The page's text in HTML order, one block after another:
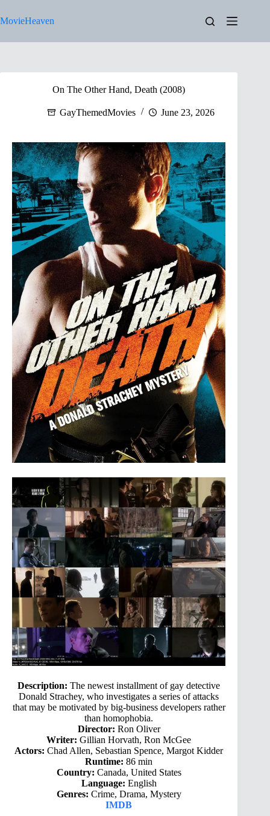
to
content
MovieHeaven
On The Other Hand, Death (2008)
GayThemedMovies June 23, 2026
Description: The newest installment of gay detective
Donald Strachey, who investigates a series of attacks
that may be motivated by big-business developers rather
than homophobia.
Director: Ron Oliver
Writer: Gillian Horvath, Ron McGee
Actors: Chad Allen, Sebastian Spence, Margot Kidder
Runtime: 86 min
Country: Canada, United States
Language: English
Genres: Crime, Drama, Mystery
IMDB